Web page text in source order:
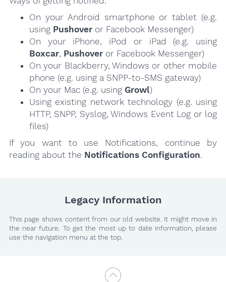
On your Android smartphone or tablet (e.g.
using Pushoveror Facebook Messenger)
On your iPhone, iPod or iPad (e.g. using
Boxcar, Pushoveror Facebook Messenger)
On your Blackberry, Windows or other mobile
phone (e.g. using a SNPP-to-SMS gateway)
On your Mac (e.g. using Growl)
Using existing network technology (e.g. using
HTTP, SNPP, Syslog, Windows Event Log or log
files)
If you want to use Notifications, continue by
reading about the Notifications Configuration.
Legacy Information
This page shows content from our old website. It might move in
the near future. To get the most up to date information, please
use the navigation menu at the top.